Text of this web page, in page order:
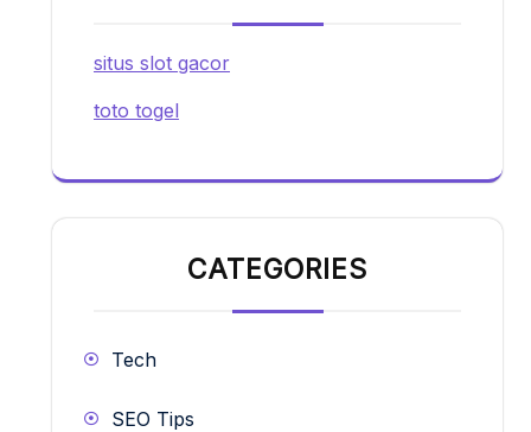
situs slot gacor
toto togel
CATEGORIES
Tech
SEO Tips